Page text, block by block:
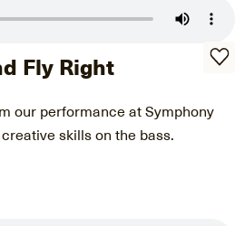
Fly Right
our performance at Symphony
skills on the bass.